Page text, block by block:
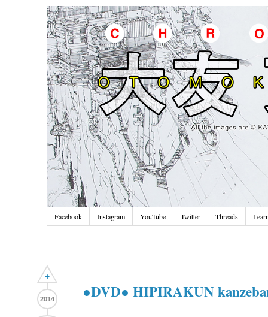
Facebook Instagram YouTube Twitter Threads
+
2014 ●DVD● HIPIRAKUN